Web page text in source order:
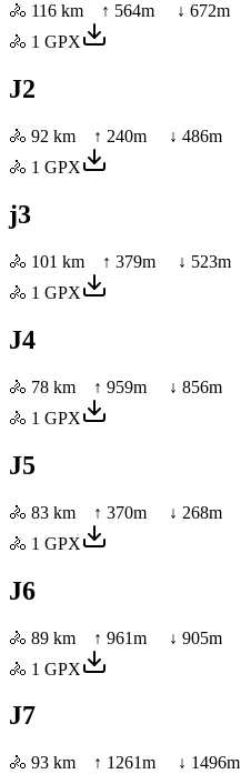
🚴 116 km ↑ 564m ↓ 672m
🚴 1 GPX
J2
🚴 92 km ↑ 240m ↓ 486m
🚴 1 GPX
j3
🚴 101 km ↑ 379m ↓ 523m
🚴 1 GPX
J4
🚴 78 km ↑ 959m ↓ 856m
🚴 1 GPX
J5
🚴 83 km ↑ 370m ↓ 268m
🚴 1 GPX
J6
🚴 89 km ↑ 961m ↓ 905m
🚴 1 GPX
J7
🚴 93 km ↑ 1261m ↓ 1496m